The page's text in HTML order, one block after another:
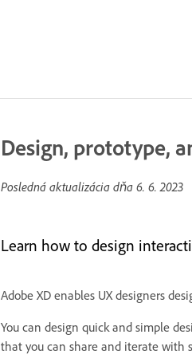
Design, prototype,
Posledná aktualizácia dňa 6. 6. 2023
Learn how to design
Adobe XD enables UX designers
You can design quick and simple
that you can share and iterate with